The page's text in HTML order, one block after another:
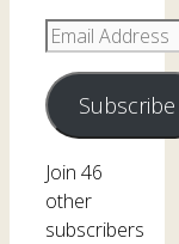
Email
Address
Subscribe
Join 46
other
subscribers